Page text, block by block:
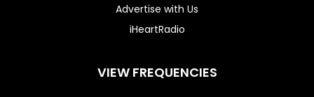
Advertise with Us
iHeartRadio
VIEW FREQUENCIES